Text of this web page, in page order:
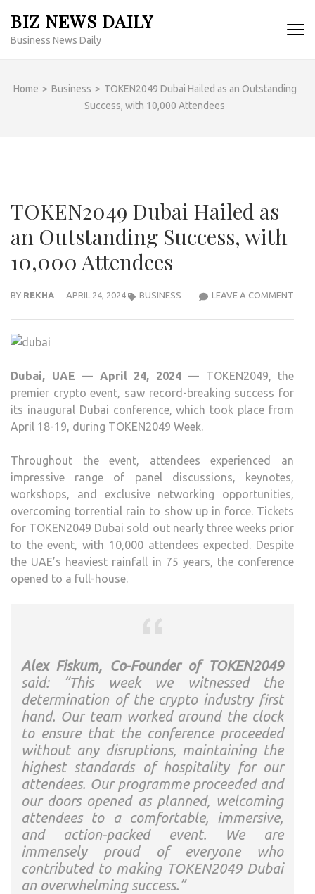
content
BIZ NEWS DAILY
Business News Daily
Home > Business > TOKEN2049 Dubai Hailed as an Outstanding
Success, with 10,000 Attendees
TOKEN2049 Dubai Hailed as
an Outstanding Success, with
10,000 Attendees
BY REKHA APRIL 24, 2024 LEAVE A COMMENT
BUSINESS
Dubai, UAE — April 24, 2024— TOKEN2049, the
premier crypto event, saw record-breaking success for
its inaugural Dubai conference, which took place from
April 18-19, during TOKEN2049 Week.
Throughout the event, attendees experienced an
impressive range of panel discussions, keynotes,
workshops, and exclusive networking opportunities,
overcoming torrential rain to show up in force. Tickets
for TOKEN2049 Dubai sold out nearly three weeks prior
to the event, with 10,000 attendees expected. Despite
the UAE’s heaviest rainfall in 75 years, the conference
opened to a full-house.
Alex Fiskum, Co-Founder of TOKEN2049
said: “This week we witnessed the
determination of the crypto industry first
hand. Our team worked around the clock
to ensure that the conference proceeded
without any disruptions, maintaining the
highest standards of hospitality for our
attendees. Our programme proceeded and
our doors opened as planned, welcoming
attendees to a comfortable, immersive,
and action-packed event. We are
immensely proud of everyone who
contributed to making TOKEN2049 Dubai
an overwhelming success.”